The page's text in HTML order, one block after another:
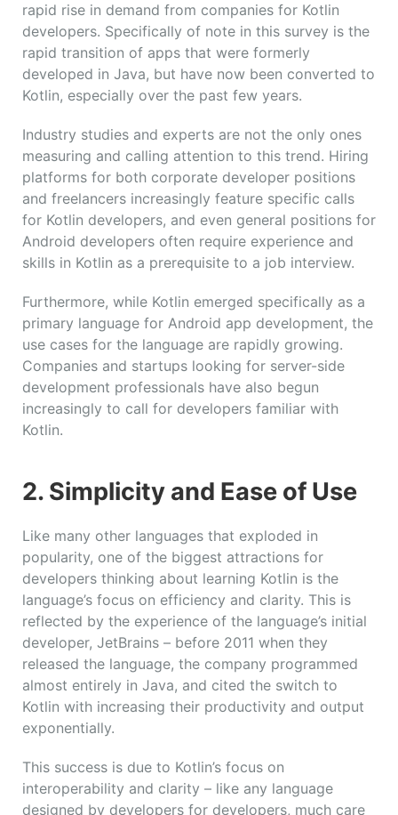
rapid rise in demand from companies for Kotlin
developers. Specifically of note in this survey is the
rapid transition of apps that were formerly
developed in Java, but have now been converted to
Kotlin, especially over the past few years.
Industry studies and experts are not the only ones
measuring and calling attention to this trend. Hiring
platforms for both corporate developer positions
and freelancers increasingly feature specific calls
for Kotlin developers, and even general positions for
Android developers often require experience and
skills in Kotlin as a prerequisite to a job interview.
Furthermore, while Kotlin emerged specifically as a
primary language for Android app development, the
use cases for the language are rapidly growing.
Companies and startups looking for server-side
development professionals have also begun
increasingly to call for developers familiar with
Kotlin.
2. Simplicity and Ease of Use
Like many other languages that exploded in
popularity, one of the biggest attractions for
developers thinking about learning Kotlin is the
language’s focus on efficiency and clarity. This is
reflected by the experience of the language’s initial
developer, JetBrains – before 2011 when they
released the language, the company programmed
almost entirely in Java, and cited the switch to
Kotlin with increasing their productivity and output
exponentially.
This success is due to Kotlin’s focus on
interoperability and clarity – like any language
designed by developers for developers, much care